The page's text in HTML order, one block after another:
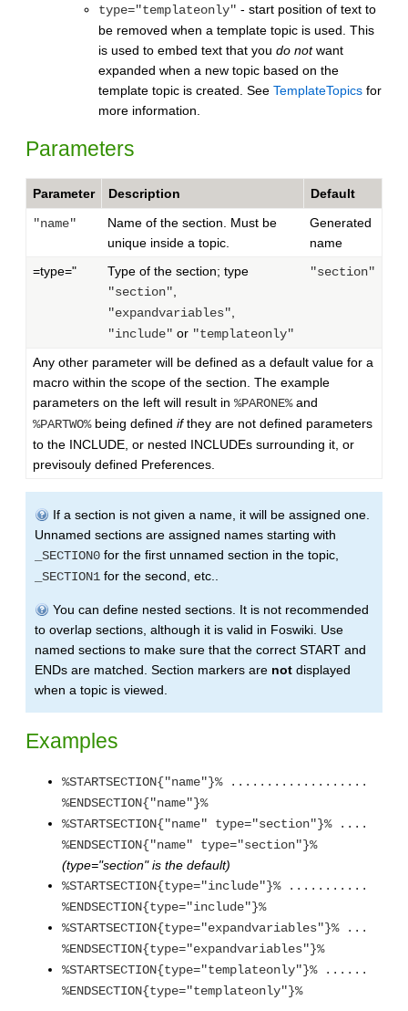
type="templateonly" - start position of text to
be removed when a template topic is used. This
is used to embed text that you do notwant
expanded when a new topic based on the
template topic is created. See TemplateTopics for
more information.
Parameters
Parameter Description Default
"name"
Name of the section. Must be
unique inside a topic.
Generated
name
=type="
Type of the section; type
"section"
"expandvariables"
"include" or "templateonly"
"section"
Any other parameter will be defined as a default value for a
macro within the scope of the section. The example
parameters on the left will result in %PARONE%and
%PARTWO%being defined ifthey are not defined parameters
to the INCLUDE, or nested INCLUDEs surrounding it, or
previsouly defined Preferences.
If a section is not given a name, it will be assigned one.
Unnamed sections are assigned names starting with
_SECTION0 for the first unnamed section in the topic,
_SECTION1 for the second, etc..
You can define nested sections. It is not recommended
to overlap sections, although it is valid in Foswiki. Use
named sections to make sure that the correct START and
ENDs are matched. Section markers are not displayed
when a topic is viewed.
Examples
%STARTSECTION{"name"}% ...................
%ENDSECTION{"name"}%
%STARTSECTION{"name" type="section"}% ....
%ENDSECTION{"name" type="section"}%
(type="section" is the default)
%STARTSECTION{type="include"}% ...........
%ENDSECTION{type="include"}%
%STARTSECTION{type="expandvariables"}% ...
%ENDSECTION{type="expandvariables"}%
%STARTSECTION{type="templateonly"}% ......
%ENDSECTION{type="templateonly"}%